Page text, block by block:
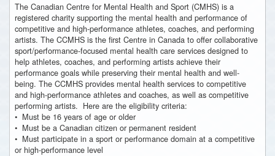
The Canadian Centre for Mental Health and Sport (CMHS) is a
registered charity supporting the mental health and performance of
competitive and high-performance athletes, coaches, and performing
artists. The CCMHS is the first Centre in Canada to offer collaborative
sport/performance-focused mental health care services designed to
help athletes, coaches, and performing artists achieve their
performance goals while preserving their mental health and well-
being. The CCMHS provides mental health services to competitive
and high-performance athletes and coaches, as well as competitive
performing artists. Here are the eligibility criteria:
• Must be 16 years of age or older
• Must be a Canadian citizen or permanent resident
• Must participate in a sport or performance domain at a competitive
or high-performance level